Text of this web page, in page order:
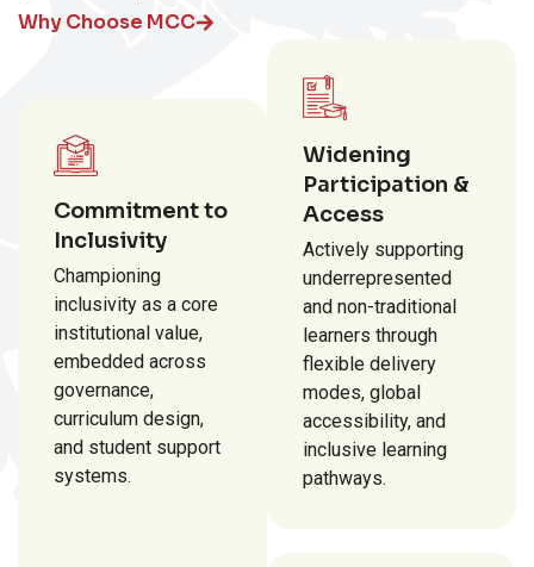
Why Choose MCC
Commitment to
Inclusivity
Championing
inclusivity as a core
institutional value,
embedded across
governance,
curriculum design,
and student support
systems.
Widening
Participation &
Access
Actively supporting
underrepresented
and non-traditional
learners through
flexible delivery
modes, global
accessibility, and
inclusive learning
pathways.